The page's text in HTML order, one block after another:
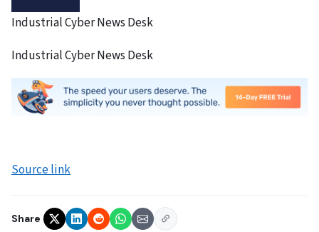
Industrial Cyber News Desk
Industrial Cyber News Desk
Source link
Share